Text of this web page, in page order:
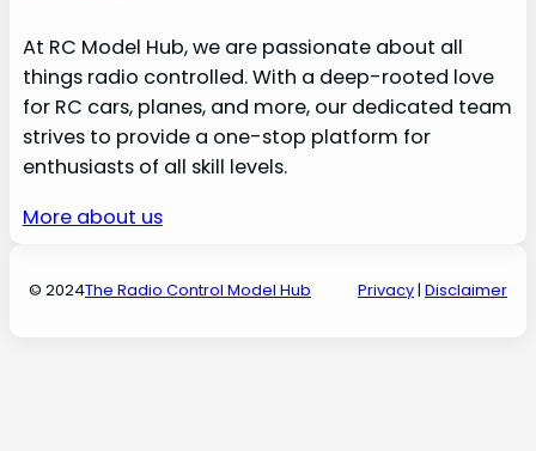
At RC Model Hub, we are passionate about all
things radio controlled. With a deep-rooted love
for RC cars, planes, and more, our dedicated team
strives to provide a one-stop platform for
enthusiasts of all skill levels.
More about us
© 2024The Radio Control Model Hub Privacy| Disclaimer